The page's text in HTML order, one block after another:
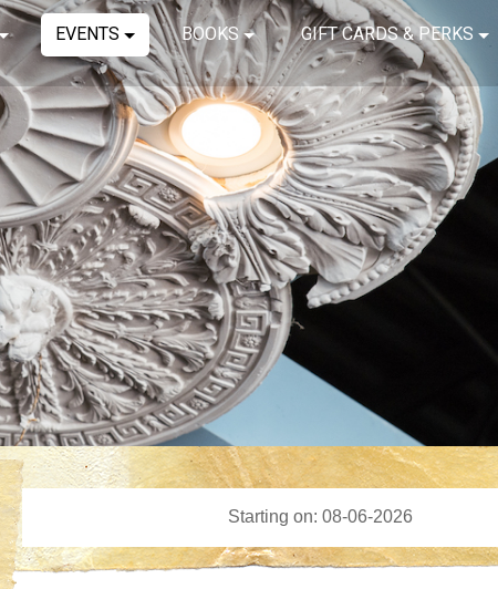
EVENTS BOOKS GIFT CARDS & PERKS